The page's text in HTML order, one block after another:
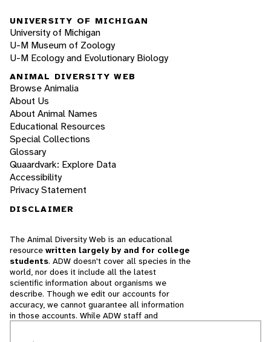
UNIVERSITY OF MICHIGAN
University of Michigan
U-M Museum of Zoology
U-M Ecology and Evolutionary Biology
ANIMAL DIVERSITY WEB
Browse Animalia
About Us
About Animal Names
Educational Resources
Special Collections
Glossary
Quaardvark: Explore Data
Accessibility
Privacy Statement
DISCLAIMER
The Animal Diversity Web is an educational
resource written largely by and for college
students. ADW doesn't cover all species in the
world, nor does it include all the latest
scientific information about organisms we
describe. Though we edit our accounts for
accuracy, we cannot guarantee all information
in those accounts. While ADW staff and